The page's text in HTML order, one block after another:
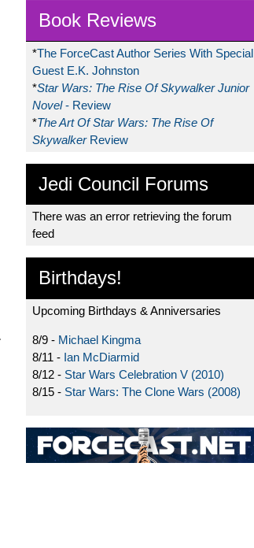
Book Reviews
*The ForceCast Author Series With Special
Guest E.K. Johnston
*Star Wars: The Rise Of Skywalker Junior
Novel- Review
*The Art Of Star Wars: The Rise Of
Skywalker Review
Jedi Council Forums
There was an error retrieving the forum
feed
Birthdays!
Upcoming Birthdays & Anniversaries
8/9 - Michael Kingma
8/11 - Ian McDiarmid
8/12 - Star Wars Celebration V (2010)
8/15 - Star Wars: The Clone Wars (2008)